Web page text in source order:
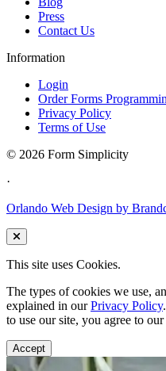
Press
Contact Us
Information
Login
Order Forms
Privacy Policy
Terms of Use
© 2026 Form Simplicity
·
Orlando Web Design by
This site uses Cookies.
The types of cookies we use,
explained in ourPrivacy Policy
to use our site, you agree to
Accept